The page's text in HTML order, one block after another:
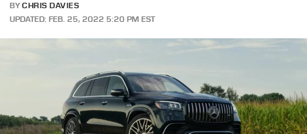
BY CHRIS DAVIES
UPDATED: FEB. 25, 2022 5:20 PM EST